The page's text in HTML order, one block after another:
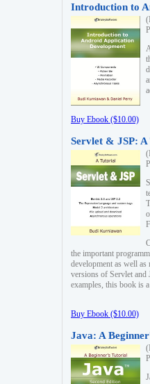
Introduction to
Buy Ebook ($10.00)
Servlet & JSP:
the important
development as well as
versions of Servlet and
examples, this book is
Buy Ebook ($10.00)
Java: A